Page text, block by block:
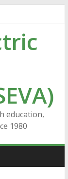
education,
1980